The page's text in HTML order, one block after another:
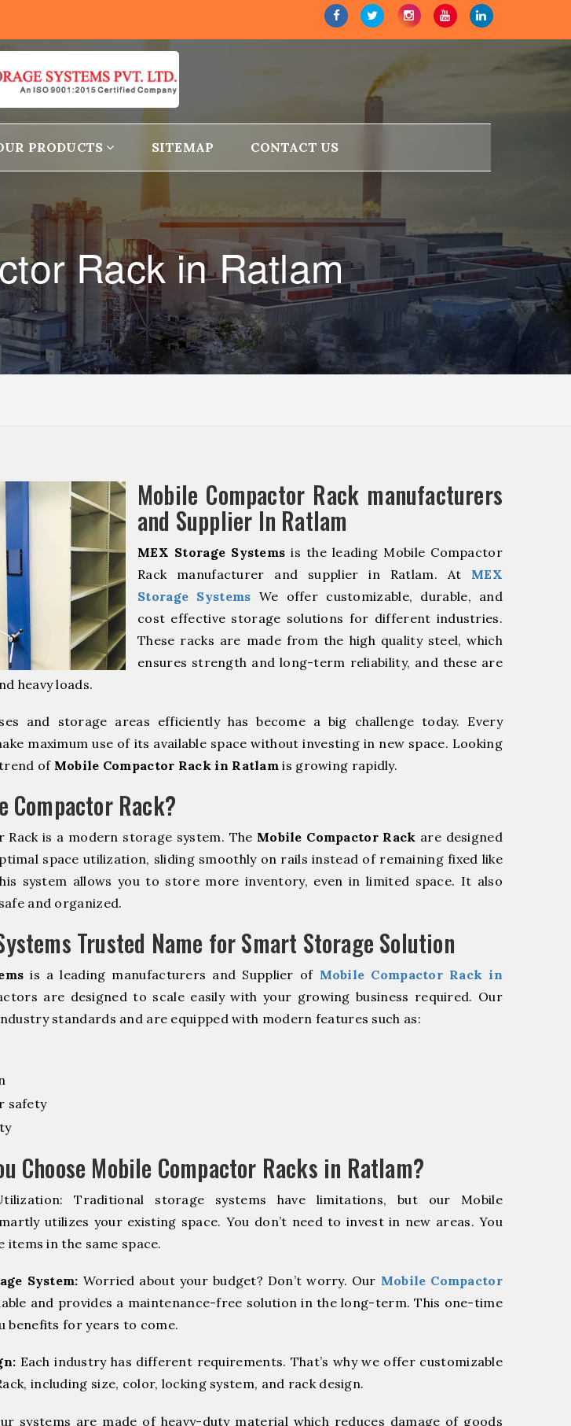
PRODUCTS SITEMAP CONTACT US
Rack in Ratlam
Mobile Compactor Rack manufacturers
and Supplier In Ratlam
MEX Storage Systems is the leading Mobile Compactor
Rack manufacturer and supplier in Ratlam. At MEX
Storage Systems We offer customizable, durable, and
cost effective storage solutions for different industries.
These racks are made from the high quality steel, which
ensures strength and long-term reliability, and these are
heavy loads.
and storage areas efficiently has become a big challenge today. Every
maximum use of its available space without investing in new space. Looking
of Mobile Compactor Rack in Ratlam is growing rapidly.
Compactor Rack?
Rack is a modern storage system. The Mobile Compactor Rack are designed
space utilization, sliding smoothly on rails instead of remaining fixed like
system allows you to store more inventory, even in limited space. It also
and organized.
Trusted Name for Smart Storage Solution
is a leading manufacturers and Supplier of Mobile Compactor Rack in
are designed to scale easily with your growing business required. Our
standards and are equipped with modern features such as:
safety
Choose Mobile Compactor Racks in Ratlam?
Traditional storage systems have limitations, but our Mobile
utilizes your existing space. You don’t need to invest in new areas. You
items in the same space.
System: Worried about your budget? Don’t worry. Our Mobile Compactor
and provides a maintenance-free solution in the long-term. This one-time
benefits for years to come.
Each industry has different requirements. That’s why we offer customizable
including size, color, locking system, and rack design.
systems are made of heavy-duty material which reduces damage of goods